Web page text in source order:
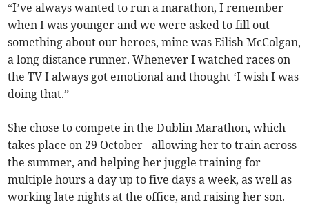
“I’ve always wanted to run a marathon, I remember
when I was younger and we were asked to fill out
something about our heroes, mine was Eilish McColgan,
a long distance runner. Whenever I watched races on
the TV I always got emotional and thought ‘I wish I was
doing that.”
She chose to compete in the Dublin Marathon, which
takes place on 29 October - allowing her to train across
the summer, and helping her juggle training for
multiple hours a day up to five days a week, as well as
working late nights at the office, and raising her son.